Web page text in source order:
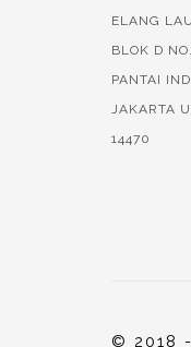
ELANG
BLOK D
PANTAI
JAKARTA
14470
© 2018